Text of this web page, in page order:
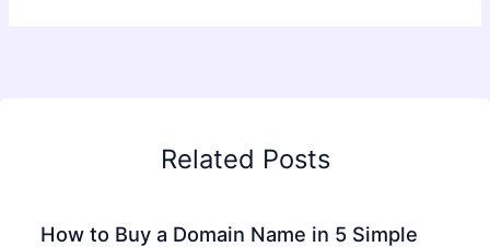
Related Posts
How to Buy a Domain Name in 5 Simple